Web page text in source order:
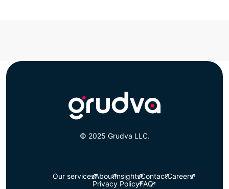
© 2025 Grudva LLC.
Our servicesAboutInsightsContactCareers
Privacy PolicyFAQ